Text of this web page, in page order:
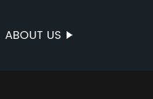
ABOUT US